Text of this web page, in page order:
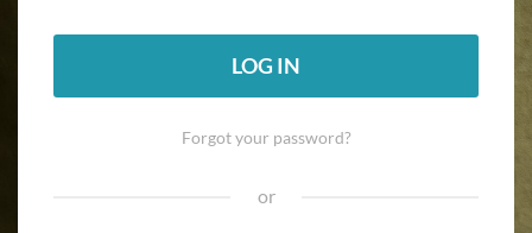
LOG IN
Forgot your password?
or